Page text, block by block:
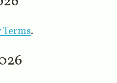
Terms​.